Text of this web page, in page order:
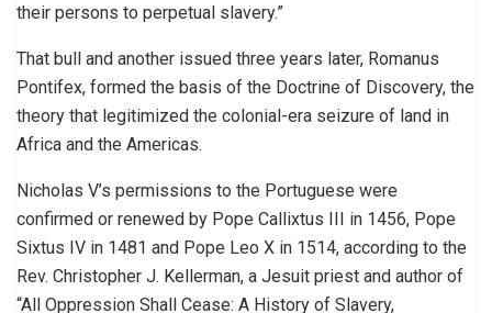
their persons to perpetual slavery.”
That bull and another issued three years later, Romanus
Pontifex, formed the basis of the Doctrine of Discovery, the
theory that legitimized the colonial-era seizure of land in
Africa and the Americas.
Nicholas V’s permissions to the Portuguese were
confirmed or renewed by Pope Callixtus III in 1456, Pope
Sixtus IV in 1481 and Pope Leo X in 1514, according to the
Rev. Christopher J. Kellerman, a Jesuit priest and author of
“All Oppression Shall Cease: A History of Slavery,